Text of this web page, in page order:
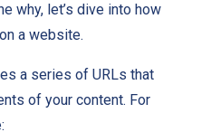
why, let’s dive into how
a website.
a series of URLs that
of your content. For